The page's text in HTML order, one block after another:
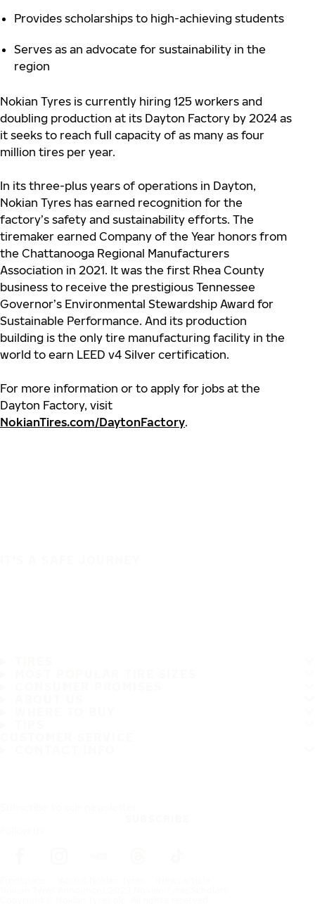
Provides scholarships to high-achieving students
Serves as an advocate for sustainability in the
region
Nokian Tyres is currently hiring 125 workers and
doubling production at its Dayton Factory by 2024 as
it seeks to reach full capacity of as many as four
million tires per year.
In its three-plus years of operations in Dayton,
Nokian Tyres has earned recognition for the
factory’s safety and sustainability efforts. The
tiremaker earned Company of the Year honors from
the Chattanooga Regional Manufacturers
Association in 2021. It was the first Rhea County
business to receive the prestigious Tennessee
Governor’s Environmental Stewardship Award for
Sustainable Performance. And its production
building is the only tire manufacturing facility in the
world to earn LEED v4 Silver certification.
For more information or to apply for jobs at the
Dayton Factory, visit
NokianTires.com/DaytonFactory.